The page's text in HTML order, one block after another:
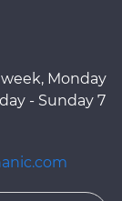
Monday
- Sunday 7